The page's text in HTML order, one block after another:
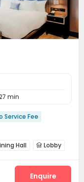
min
Service Fee
Hall  Lobby
Enquire